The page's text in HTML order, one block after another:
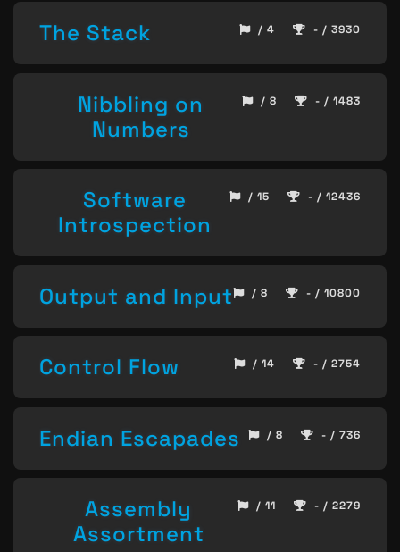
The Stack / 4 - / 3930
Nibbling on
Numbers
/ 8 - / 1483
Software
Introspection
/ 15 - / 12436
Output and Input / 8 - / 10800
Control Flow / 14 - / 2754
Endian Escapades / 8 - / 736
Assembly
Assortment
/ 11 - / 2279